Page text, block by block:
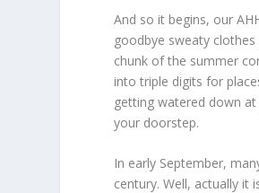
And so it begins, our
goodbye sweaty
chunk of the summer
into triple digits for
getting watered down
your doorstep.
In early September,
century. Well, actually